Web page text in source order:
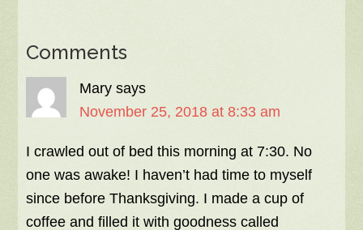
Comments
Mary says
November 25, 2018 at 8:33 am
I crawled out of bed this morning at 7:30. No
one was awake! I haven’t had time to myself
since before Thanksgiving. I made a cup of
coffee and filled it with goodness called